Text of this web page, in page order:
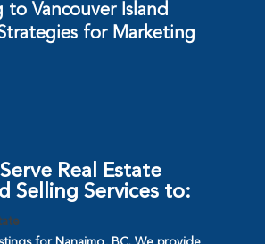
to Vancouver Island
for Marketing
Real Estate
Selling Services to: